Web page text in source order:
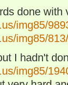
done with
img85/
img85/
I hadn't
img85/